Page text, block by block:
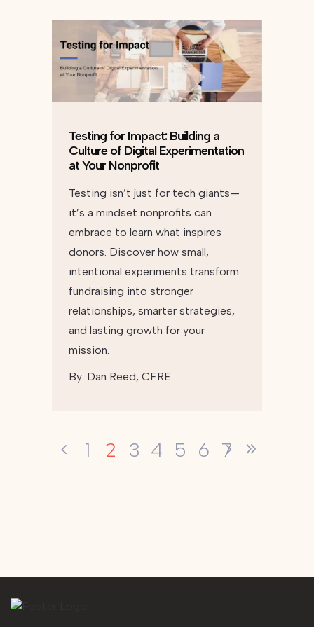
Testing for Impact: Building a
Culture of Digital Experimentation
at Your Nonprofit
Testing isn’t just for tech giants—
it’s a mindset nonprofits can
embrace to learn what inspires
donors. Discover how small,
intentional experiments transform
fundraising into stronger
relationships, smarter strategies,
and lasting growth for your
mission.
By: Dan Reed, CFRE
1 2 3 4 5 6 7